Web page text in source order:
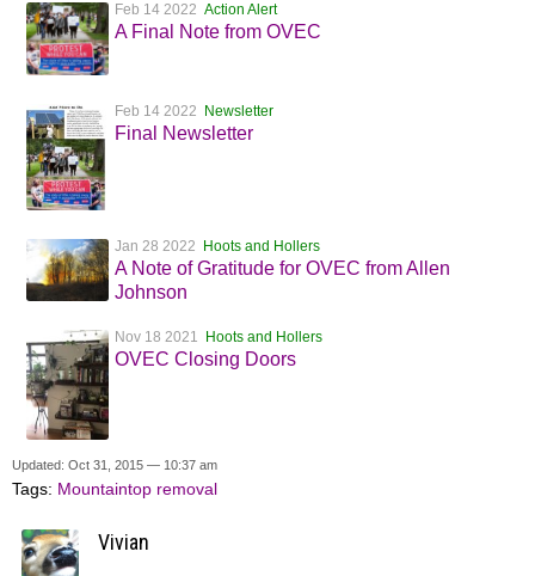
Feb 14 2022 Action Alert
A Final Note from OVEC
Feb 14 2022 Newsletter
Final Newsletter
Jan 28 2022 Hoots and Hollers
A Note of Gratitude for OVEC from Allen
Johnson
Nov 18 2021 Hoots and Hollers
OVEC Closing Doors
Updated: Oct 31, 2015 — 10:37 am
Tags: Mountaintop removal
Vivian